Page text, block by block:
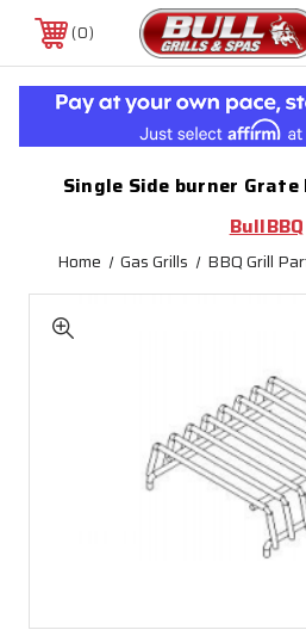
0
Single Side burner
BullBBQ
Home Gas Grills BBQ Grill